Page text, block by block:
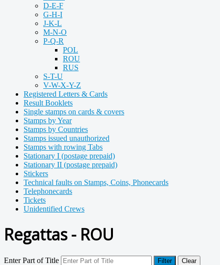
D-E-F
G-H-I
J-K-L
M-N-O
P-Q-R
POL
ROU
RUS
S-T-U
V-W-X-Y-Z
Registered Letters & Cards
Result Booklets
Single stamps on cards & covers
Stamps by Year
Stamps by Countries
Stamps issued unauthorized
Stamps with rowing Tabs
Stationary I (postage prepaid)
Stationary II (postage prepaid)
Stickers
Technical faults on Stamps, Coins, Phonecards
Telephonecards
Tickets
Unidentified Crews
Regattas - ROU
Enter Part of Title Filter Clear